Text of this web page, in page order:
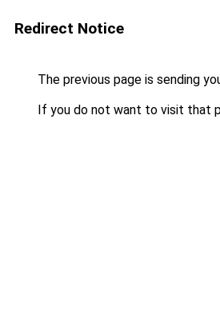
Redirect Notice
The previous page is sending
If you do not want to visit that